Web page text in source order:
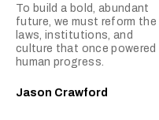
To build a bold, abundant
future, we must reform the
laws, institutions, and
culture that once powered
human progress.
Jason Crawford